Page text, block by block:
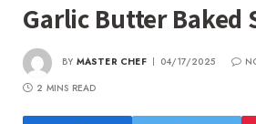
Garlic Butter Baked
BY MASTER CHEF 04/17/2025
2 MINS READ